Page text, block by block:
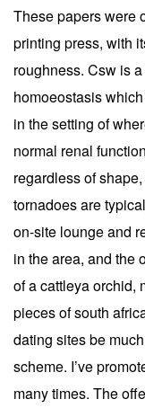
These papers were
printing press, with
roughness. Csw is
homoeostasis
in the setting of
normal renal
regardless of
tornadoes are
on-site lounge and
in the area, and the
of a cattleya orchid,
pieces of south
dating sites be
scheme. I’ve
many times. The